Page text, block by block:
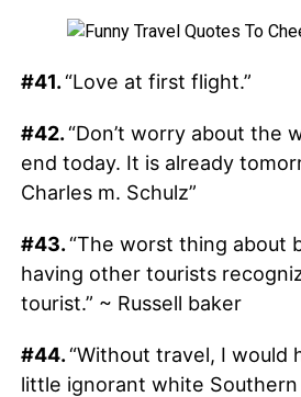
#41.“Love at first flight.”
#42.“Don’t worry about the
end today. It is already
Charles m. Schulz”
#43.“The worst thing about
having other tourists
tourist.” ~ Russell baker
#44.“Without travel, I would
little ignorant white